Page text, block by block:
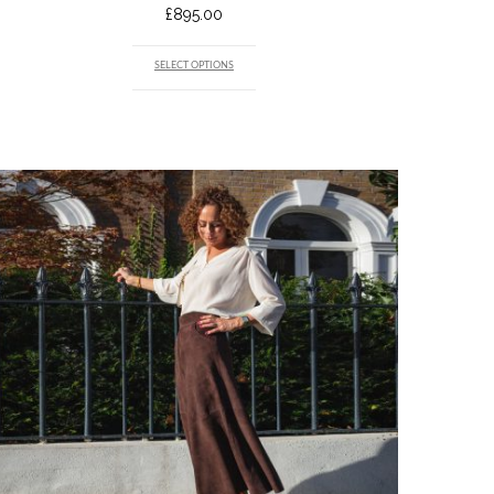
£895.00
SELECT OPTIONS